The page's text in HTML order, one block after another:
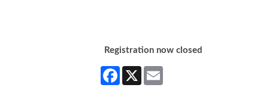
Registration now closed
Facebook
X Email